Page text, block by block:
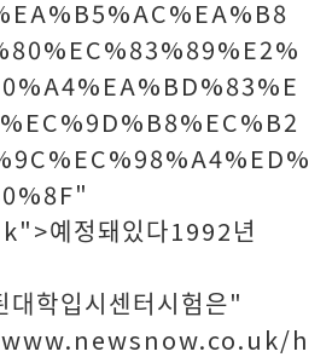
예정돼있다1992년
학입시센터시험은"
h